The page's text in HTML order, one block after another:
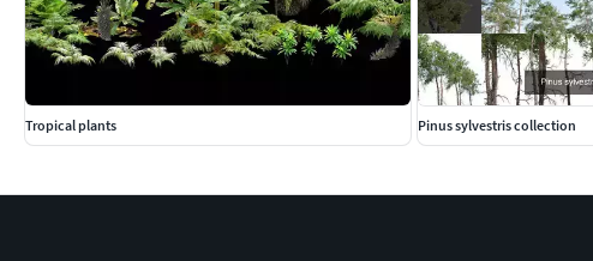
Tropical plants Pinus sylvestris collection